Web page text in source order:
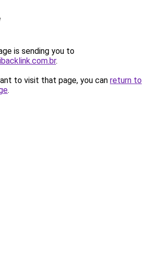
is sending you to
.
to visit that page, you can return to
.